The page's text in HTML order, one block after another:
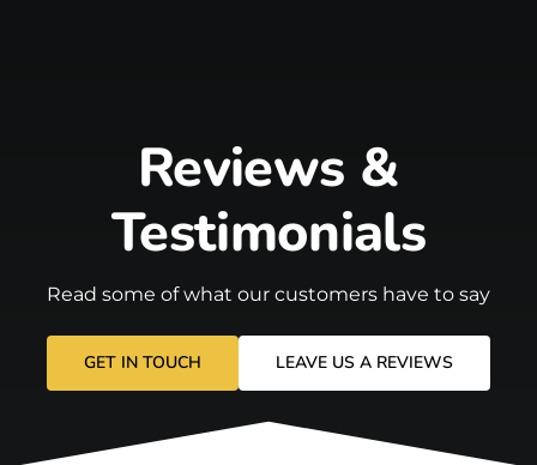
Reviews &
Testimonials
Read some of what our customers have to say
GET IN TOUCH LEAVE US A REVIEWS